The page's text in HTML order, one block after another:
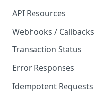
API Resources
Blockchain Transfer
Swap API
Webhooks / Callbacks
Source IP Addresses
Securing Your Callback
Callback Configuration
Transaction Status
Error Responses
Idempotent Requests